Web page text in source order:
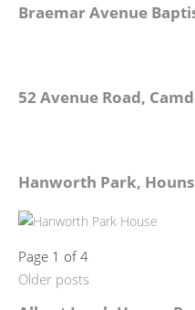
Braemar Avenue
52 Avenue Road,
Hanworth Park,
Page 1 of 4
Older posts